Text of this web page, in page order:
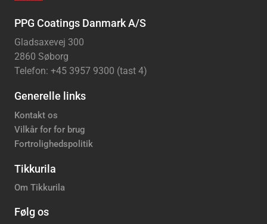
PPG Coatings Danmark A/S
Gladsaxevej 300
2860 Søborg
Telefon: +45 3957 9300 (tast 4)
Generelle links
Kontakt os
Vilkår for for brug
Fortrolighedspolitik
Tikkurila
Om Tikkurila
Følg os